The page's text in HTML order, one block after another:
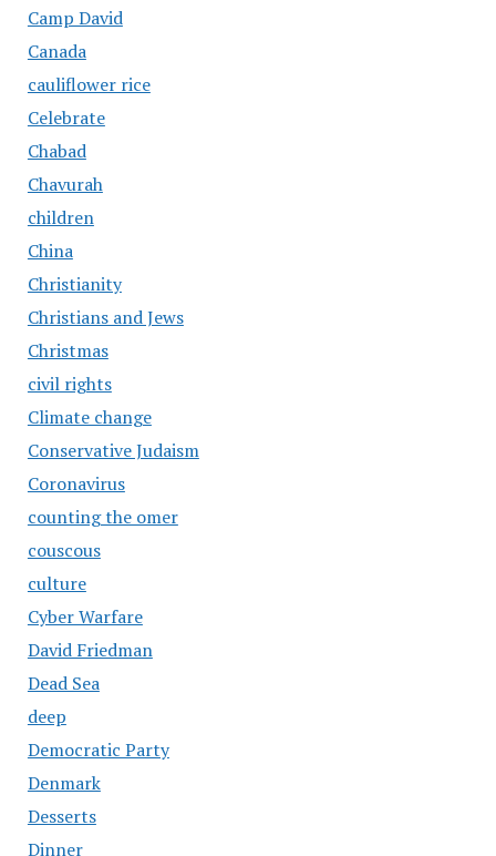
Camp David
Canada
cauliflower rice
Celebrate
Chabad
Chavurah
children
China
Christianity
Christians and Jews
Christmas
civil rights
Climate change
Conservative Judaism
Coronavirus
counting the omer
couscous
culture
Cyber Warfare
David Friedman
Dead Sea
deep
Democratic Party
Denmark
Desserts
Dinner